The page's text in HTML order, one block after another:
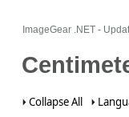
ImageGear .NET -
Collapse All